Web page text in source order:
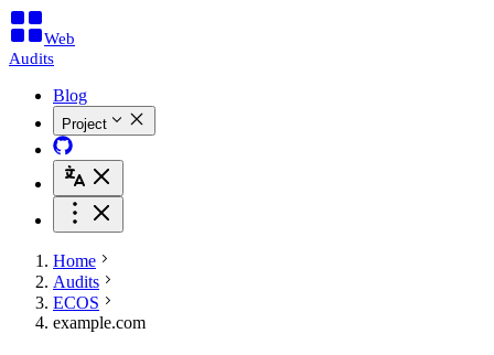
Web
Audits
Blog
Project
Home
Audits
ECOS
example.com